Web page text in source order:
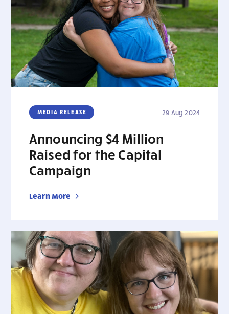
MEDIA RELEASE 29 Aug 2024
Announcing $4 Million
Raised for the Capital
Campaign
Learn More